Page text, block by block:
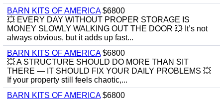
BARN KITS OF AMERICA$6800
💥 EVERY DAY WITHOUT PROPER STORAGE IS
MONEY SLOWLY WALKING OUT THE DOOR 💥 It’s not
always obvious, but it adds up fast...
BARN KITS OF AMERICA$6800
💥 A STRUCTURE SHOULD DO MORE THAN SIT
THERE — IT SHOULD FIX YOUR DAILY PROBLEMS 💥
If your property still feels chaotic,...
BARN KITS OF AMERICA$6800